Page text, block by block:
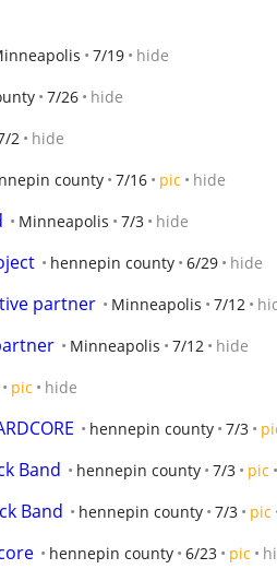
7/19 hide
7/26 hide
2 hide
county 7/16 pic hide
Minneapolis 7/3 hide
hennepin county 6/29 hide
partner Minneapolis 7/12
Minneapolis 7/12 hide
pic hide
hennepin county 7/3
Band hennepin county 7/3 pic
Band hennepin county 7/3 pic
hennepin county 6/23 pic